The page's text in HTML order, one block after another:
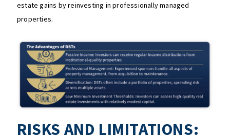
estate gains by reinvesting in professionally managed
properties.
RISKS AND LIMITATIONS: